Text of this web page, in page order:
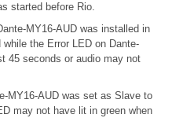
started before Rio.
MY16-AUD was installed in
the Error LED on Dante-
45 seconds or audio may not
MY16-AUD was set as Slave to
may not have lit in green when